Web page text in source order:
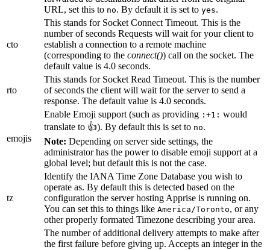
URL, set this to no. By default it is set to yes.
cto
This stands for Socket Connect Timeout. This is the
number of seconds Requests will wait for your client to
establish a connection to a remote machine
(corresponding to the connect()) call on the socket. The
default value is 4.0 seconds.
rto
This stands for Socket Read Timeout. This is the number
of seconds the client will wait for the server to send a
response. The default value is 4.0 seconds.
emojis
Enable Emoji support (such as providing :+1: would
translate to 👍). By default this is set to no.
Note: Depending on server side settings, the
administrator has the power to disable emoji support at a
global level; but default this is not the case.
tz
Identify the IANA Time Zone Database you wish to
operate as. By default this is detected based on the
configuration the server hosting Apprise is running on.
You can set this to things like America/Toronto, or any
other properly formated Timezone describing your area.
The number of additional delivery attempts to make after
the first failure before giving up. Accepts an integer in the